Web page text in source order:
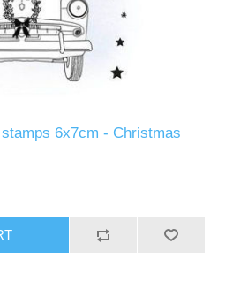
6x7cm - Christmas